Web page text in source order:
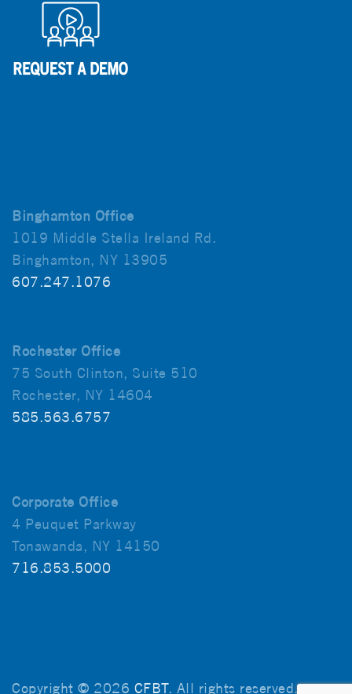
Binghamton Office
1019 Middle Stella Ireland Rd.
Binghamton, NY 13905
607.247.1076
Rochester Office
75 South Clinton, Suite 510
Rochester, NY 14604
585.563.6757
Corporate Office
4 Peuquet Parkway
Tonawanda, NY 14150
716.853.5000
Copyright © 2026 CFBT. All rights reserved.